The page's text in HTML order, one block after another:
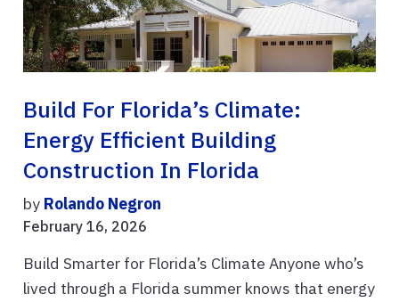
Build For Florida’s Climate:
Energy Efficient Building
Construction In Florida
by Rolando Negron
February 16, 2026
Build Smarter for Florida’s Climate Anyone who’s
lived through a Florida summer knows that energy